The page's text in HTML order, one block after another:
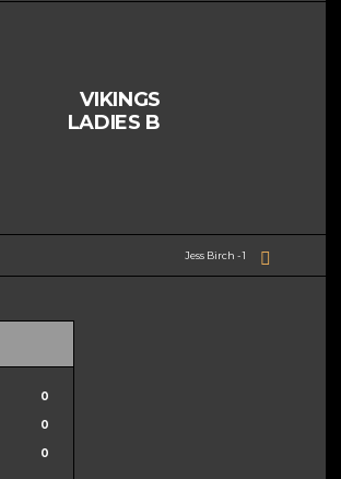
VIKINGS
LADIES B
Jess Birch - 1
0
0
0